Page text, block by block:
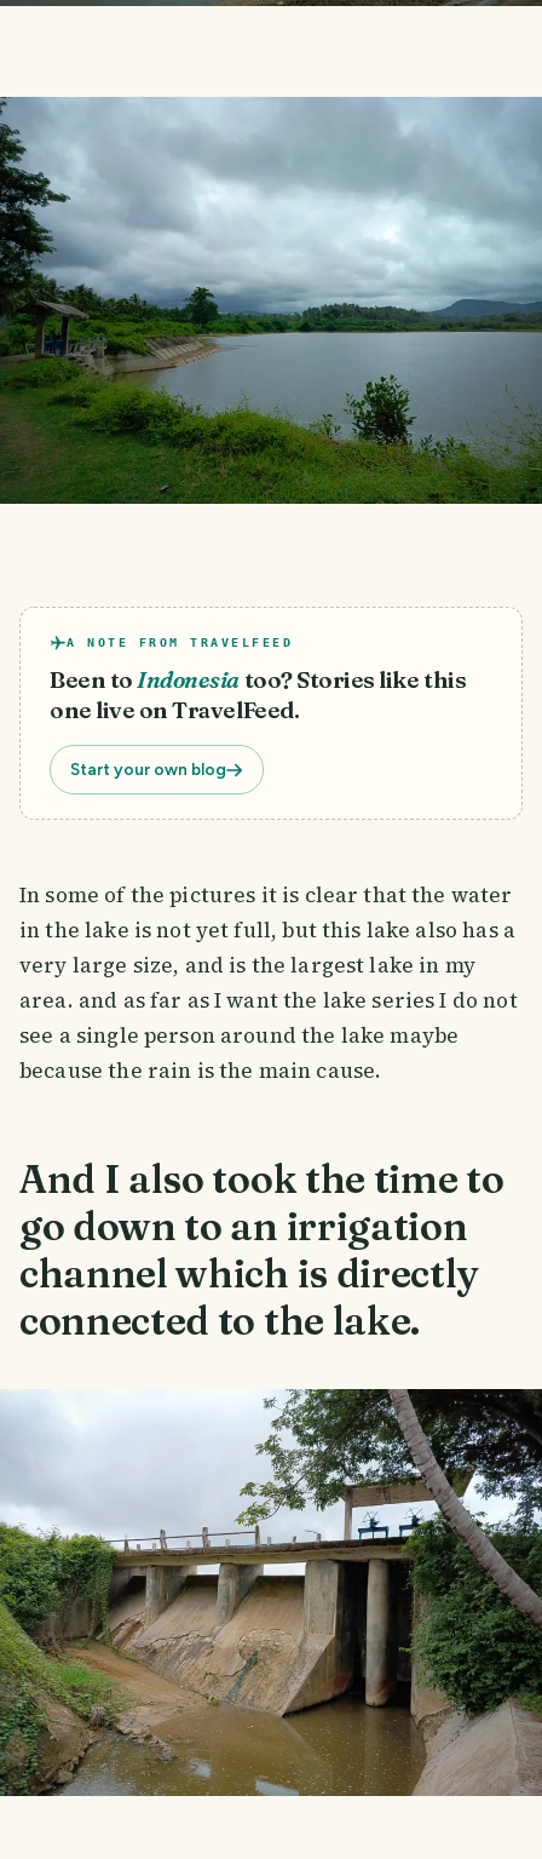
A NOTE FROM TRAVELFEED
Been toIndonesiatoo? Stories like this
one live on TravelFeed.
Start your own blog
In some of the pictures it is clear that the water
in the lake is not yet full, but this lake also has a
very large size, and is the largest lake in my
area. and as far as I want the lake series I do not
see a single person around the lake maybe
because the rain is the main cause.
And I also took the time to
go down to an irrigation
channel which is directly
connected to the lake.